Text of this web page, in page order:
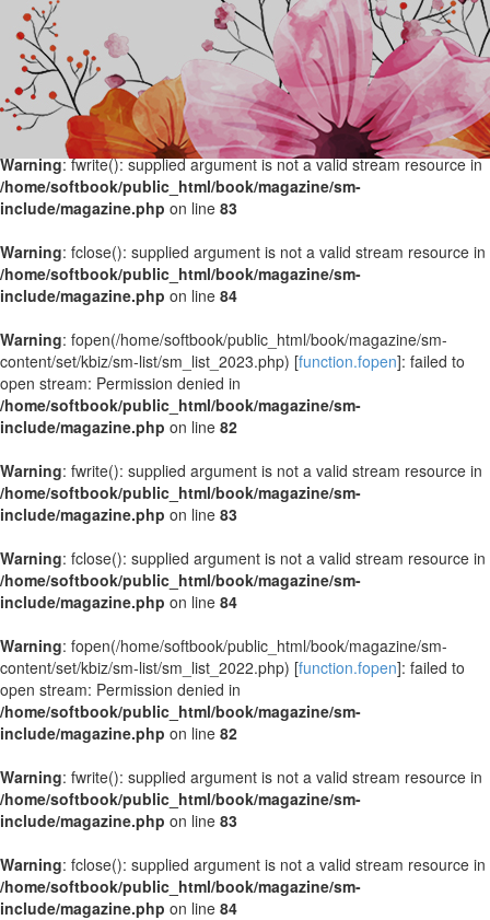
Warning
: fopen(/home/softbook/public_html/book/magazine/sm-
content/set/kbiz/sm-list/sm_list_2024.php) [function.fopen]: failed to
open stream: Permission denied in
/home/softbook/public_html/book/magazine/sm-
include/magazine.phpon line 82
Warning: fwrite(): supplied argument is not a valid stream resource in
/home/softbook/public_html/book/magazine/sm-
include/magazine.php on line 83
Warning: fclose(): supplied argument is not a valid stream resource in
/home/softbook/public_html/book/magazine/sm-
include/magazine.php on line 84
Warning: fopen(/home/softbook/public_html/book/magazine/sm-
content/set/kbiz/sm-list/sm_list_2023.php) [function.fopen]: failed to
open stream: Permission denied in
/home/softbook/public_html/book/magazine/sm-
include/magazine.php on line 82
Warning: fwrite(): supplied argument is not a valid stream resource in
/home/softbook/public_html/book/magazine/sm-
include/magazine.php on line 83
Warning: fclose(): supplied argument is not a valid stream resource in
/home/softbook/public_html/book/magazine/sm-
include/magazine.php on line 84
Warning: fopen(/home/softbook/public_html/book/magazine/sm-
content/set/kbiz/sm-list/sm_list_2022.php) [function.fopen]: failed to
open stream: Permission denied in
/home/softbook/public_html/book/magazine/sm-
include/magazine.php on line 82
Warning: fwrite(): supplied argument is not a valid stream resource in
/home/softbook/public_html/book/magazine/sm-
include/magazine.php on line 83
Warning: fclose(): supplied argument is not a valid stream resource in
/home/softbook/public_html/book/magazine/sm-
include/magazine.php on line 84